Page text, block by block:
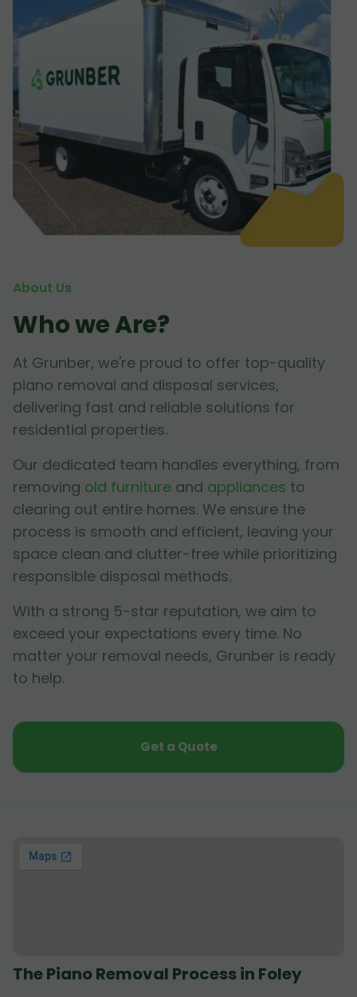
About Us
Who we Are?
At Grunber, we're proud to offer top-quality
piano removal and disposal services,
delivering fast and reliable solutions for
residential properties.
Our dedicated team handles everything, from
removing old furniture and appliances to
clearing out entire homes. We ensure the
process is smooth and efficient, leaving your
space clean and clutter-free while prioritizing
responsible disposal methods.
With a strong 5-star reputation, we aim to
exceed your expectations every time. No
matter your removal needs, Grunber is ready
to help.
Get a Quote
The Piano Removal Process in Foley